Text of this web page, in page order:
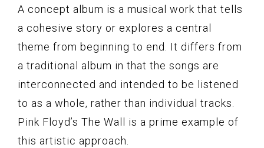
A concept album is a musical work that tells
a cohesive story or explores a central
theme from beginning to end. It differs from
a traditional album in that the songs are
interconnected and intended to be listened
to as a whole, rather than individual tracks.
Pink Floyd’s The Wall is a prime example of
this artistic approach.